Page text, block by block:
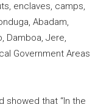
enclaves, camps,
Abadam,
Damboa, Jere,
Government Areas
showed that “In the